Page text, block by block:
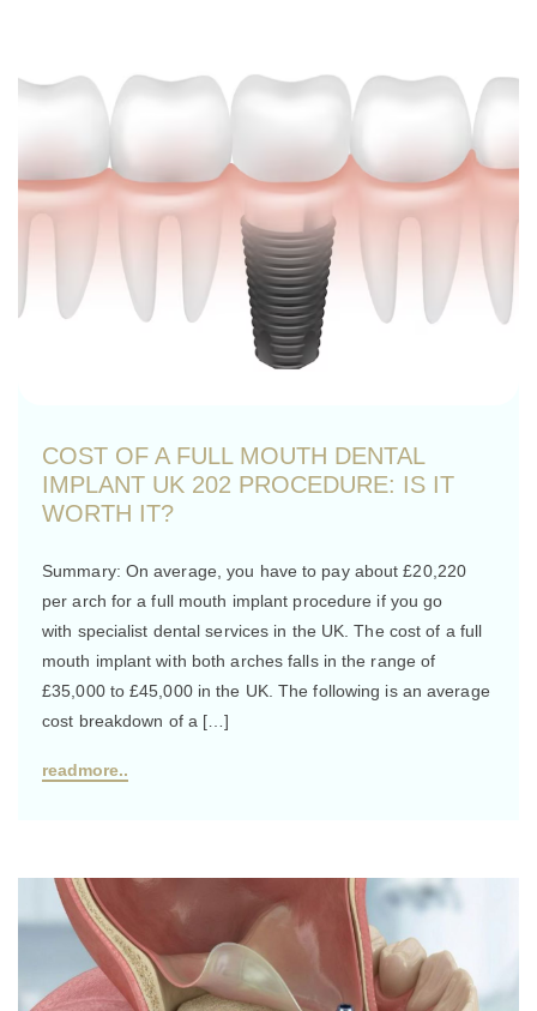
COST OF A FULL MOUTH DENTAL
IMPLANT UK 202 PROCEDURE: IS IT
WORTH IT?
Summary: On average, you have to pay about £20,220
per arch for a full mouth implant procedure if you go
with specialist dental services in the UK. The cost of a full
mouth implant with both arches falls in the range of
£35,000 to £45,000 in the UK. The following is an average
cost breakdown of a […]
readmore..